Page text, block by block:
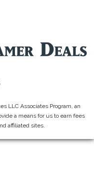
LLC Associates Program, an
a means for us to earn fees
affiliated sites.